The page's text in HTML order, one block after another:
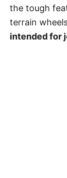
the tough
terrain
intended for